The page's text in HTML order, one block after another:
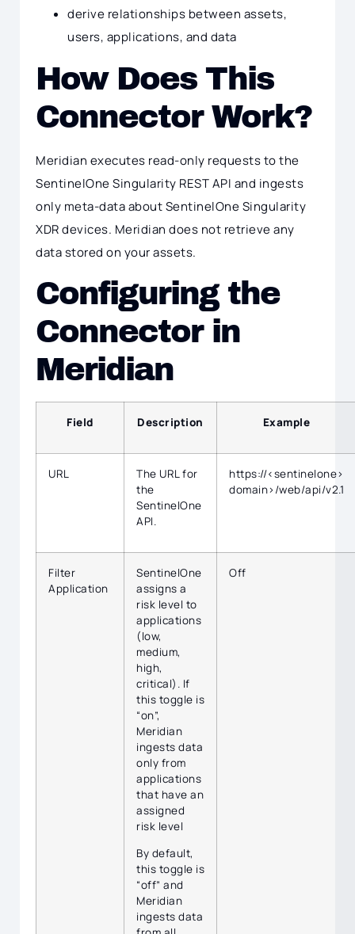
derive relationships between assets,
users, applications, and data
How Does This
Connector Work?
Meridian executes read-only requests to the
SentinelOne Singularity REST API and ingests
only meta-data about SentinelOne Singularity
XDR devices. Meridian does not retrieve any
data stored on your assets.
Configuring the
Connector in
Meridian
Field Description Example
URL
The URL for
the
SentinelOne
API.
https://<sentinelone>
domain>/web/api/v2.1
Filter
Application
SentinelOne
assigns a
risk level to
applications
(low,
medium,
high,
critical). If
this toggle is
“on”,
Meridian
ingests data
only from
applications
that have an
assigned
risk level
By default,
this toggle is
“off” and
Meridian
ingests data
Off